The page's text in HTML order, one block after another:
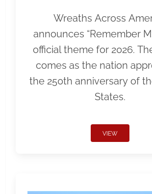
Wreaths Across
announces “Remember
official theme for 2026.
comes as the nation
the 250th anniversary of
States.
VIEW